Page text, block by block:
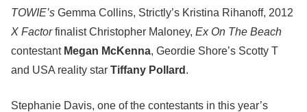
TOWIE’s Gemma Collins, Strictly’s Kristina Rihanoff, 2012
X Factorfinalist Christopher Maloney, Ex On The Beach
contestant Megan McKenna, Geordie Shore’s Scotty T
and USA reality star Tiffany Pollard .
Stephanie Davis, one of the contestants in this year’s